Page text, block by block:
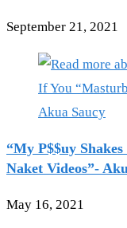
September 21, 2021
“My P$$uy
Naket Videos”-
May 16, 2021